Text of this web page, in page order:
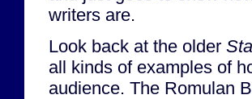
writers are.
Look back at the older
all kinds of examples of
audience. The Romulan